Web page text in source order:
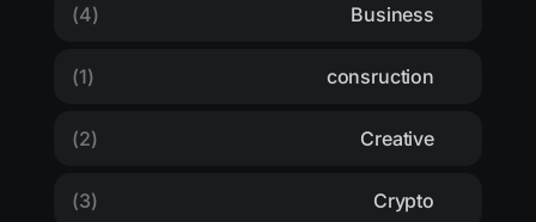
Business
(4)
consruction
(1)
Creative
(2)
Crypto
(3)